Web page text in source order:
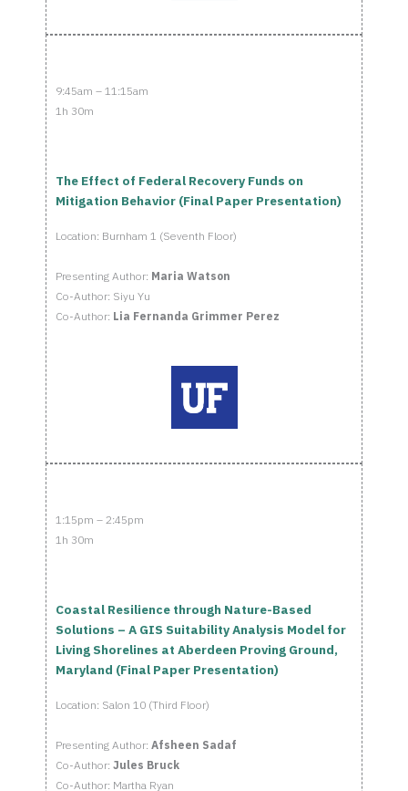
9:45am – 11:15am
1h 30m
The Effect of Federal Recovery Funds on
Mitigation Behavior (Final Paper Presentation)
Location: Burnham 1 (Seventh Floor)
Presenting Author: Maria Watson
Co-Author: Siyu Yu
Co-Author: Lia Fernanda Grimmer Perez
1:15pm – 2:45pm
1h 30m
Coastal Resilience through Nature-Based
Solutions – A GIS Suitability Analysis Model for
Living Shorelines at Aberdeen Proving Ground,
Maryland (Final Paper Presentation)
Location: Salon 10 (Third Floor)
Presenting Author: Afsheen Sadaf
Co-Author: Jules Bruck
Co-Author: Martha Ryan